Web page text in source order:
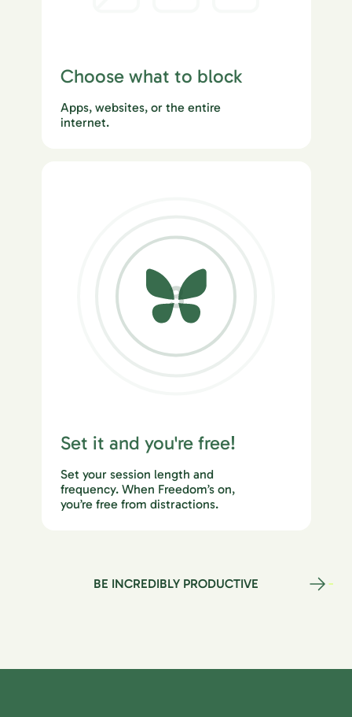
Choose what to block
Apps, websites, or the entire
internet.
3
Set it and you're free!
Set your session length and
frequency. When Freedom’s on,
you’re free from distractions.
BE INCREDIBLY PRODUCTIVE